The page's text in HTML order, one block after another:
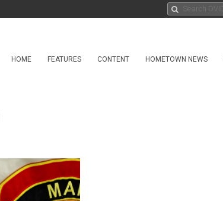
HOME FEATURES CONTENT HOMETOWN NEWS